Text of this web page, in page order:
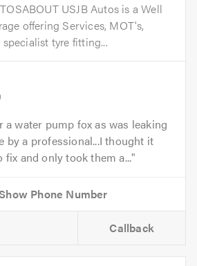
USJB Autos is a Well
offering Services, MOT's,
tyre fitting...
a water pump fox as was leaking
by a professional...I thought it
fix and only took them a...
Callback